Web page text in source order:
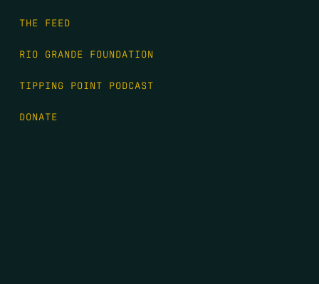
THE FEED
RIO GRANDE FOUNDATION
TIPPING POINT PODCAST
DONATE